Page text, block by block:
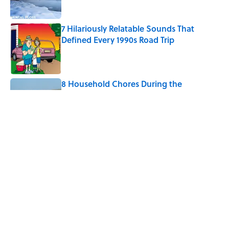
7 Hilariously Relatable Sounds That
Defined Every 1990s Road Trip
Published by on Invalid Date
8 Household Chores During the